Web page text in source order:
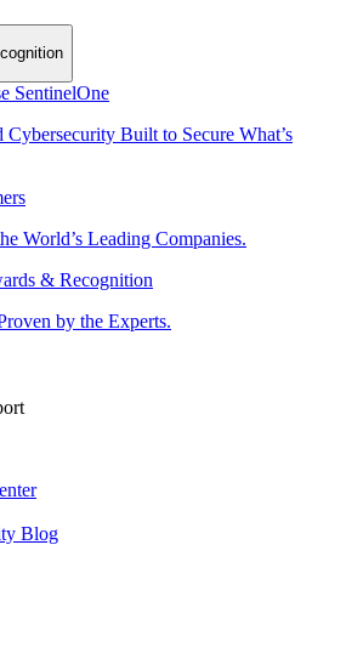
SentinelOne
Cybersecurity Built to Secure What’s
World’s Leading Companies.
& Recognition
by the Experts.
Blog